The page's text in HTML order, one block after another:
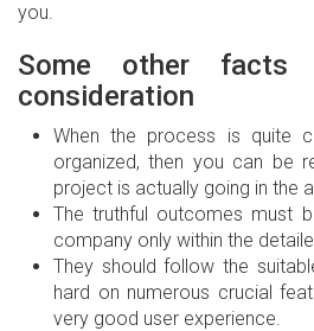
you.
Some other
consideration
When the process is quite
organized, then you can be
project is actually going in the
The truthful outcomes must
company only within the
They should follow the
hard on numerous crucial
very good user experience.